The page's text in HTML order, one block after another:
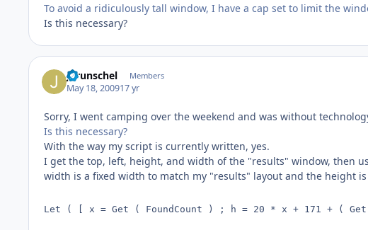
To avoid a ridiculously tall window, I have a cap set to limit the
Is this necessary?
jgrunschel Members
May 18, 200917 yr
Sorry, I went camping over the weekend and was without
Is this necessary?
With the way my script is currently written, yes.
I get the top, left, height, and width of the "results" window, then
width is a fixed width to match my "results" layout and the height
Let ( [ x = Get ( FoundCount ) ; h = 20 * x + 171 + ( Get